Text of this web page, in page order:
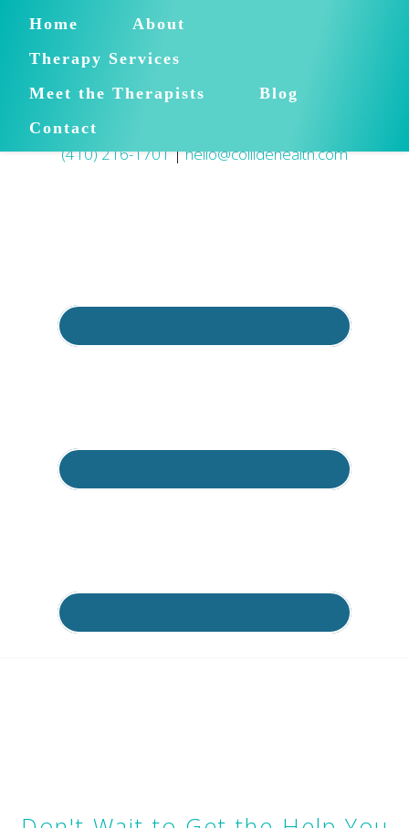
Home
About
Therapy Services
Meet the Therapists
Blog
Contact
(410) 216-1701|hello@collidehealth.com